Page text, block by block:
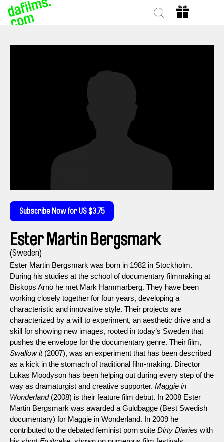
Subscribe Now for US $3.75
Ester Martin Bergsmark
(Sweden)
Ester Martin Bergsmark was born in 1982 in Stockholm.
During his studies at the school of documentary filmmaking at
Biskops Arnö he met Mark Hammarberg. They have been
working closely together for four years, developing a
characteristic and innovative style. Their projects are
characterized by a will to experiment, an aesthetic drive and a
skill for showing new images, rooted in today’s Sweden that
pushes the envelope for the documentary genre. Their film,
Swallow it(2007), was an experiment that has been described
as a kick in the stomach of traditional film-making. Director
Lukas Moodyson has been helping out during every step of the
way as dramaturgist and creative supporter. Maggie in
Wonderland(2008) is their feature film debut. In 2008 Ester
Martin Bergsmark was awarded a Guldbagge (Best Swedish
documentary) for Maggie in Wonderland. In 2009 he
contributed to the debated feminist porn suite Dirty Diaries with